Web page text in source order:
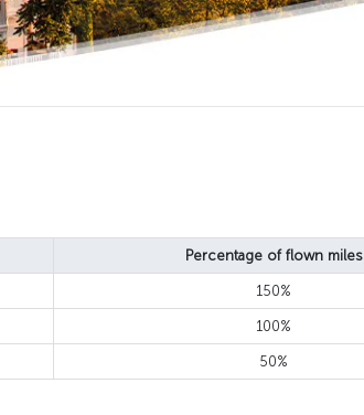
Percentage of flown miles
150%
100%
50%